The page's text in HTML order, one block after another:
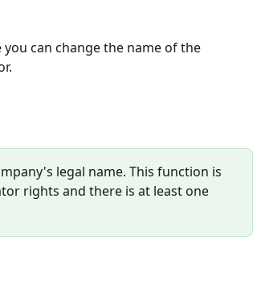
can change the name of the
legal name. This function is
rights and there is at least one